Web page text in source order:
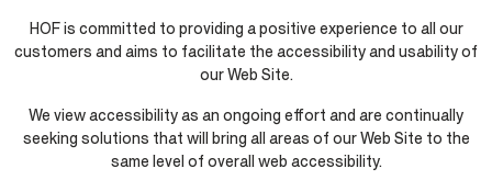
HOF is committed to providing a positive experience to all our
customers and aims to facilitate the accessibility and usability of
our Web Site.
We view accessibility as an ongoing effort and are continually
seeking solutions that will bring all areas of our Web Site to the
same level of overall web accessibility.